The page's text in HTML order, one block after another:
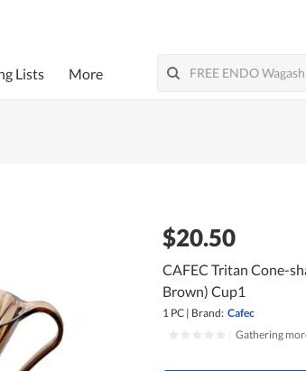
Lists More
$20.50
CAFEC Tritan Cone-
Brown) Cup1
1 PC | Brand: Cafec
Gathering